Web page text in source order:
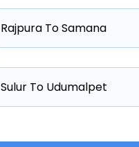
Rajpura To Samana
Sulur To Udumalpet